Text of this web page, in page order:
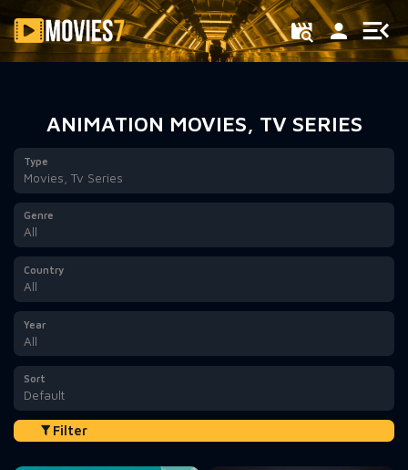
Filter
ANIMATION MOVIES, TV SERIES
Type
Movies, Tv Series
Genre
All
Country
All
Year
All
Sort
Default
Filter